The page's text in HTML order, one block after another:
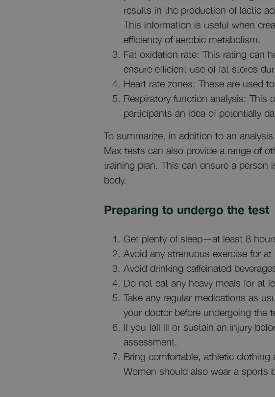
results in the production of lactic
This information is useful when
efficiency of aerobic metabolism.
Fat oxidation rate: This rating can
ensure efficient use of fat stores
Heart rate zones: These are used
Respiratory function analysis: This
participants an idea of potentially
To summarize, in addition to an
Max tests can also provide a range of
training plan. This can ensure a
body.
Preparing to undergo the test
Get plenty of sleep—at least 8
Avoid any strenuous exercise for
Avoid drinking caffeinated
Do not eat any heavy meals for at
Take any regular medications as
your doctor before undergoing the
If you fall ill or sustain an injury
assessment.
Bring comfortable, athletic
Women should also wear a sports